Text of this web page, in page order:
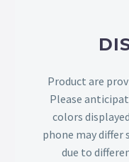
Product are
Please
colors
phone may
due to